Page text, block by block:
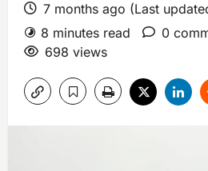
7 months ago (Last
8 minutes read
0
698 views